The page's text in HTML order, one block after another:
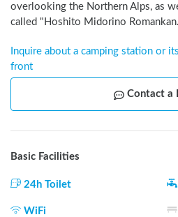
overlooking the Northern Alps, as
called "Hoshito Midorino
Inquire about a camping station or
front
Contact a
Basic Facilities
24h Toilet
WiFi